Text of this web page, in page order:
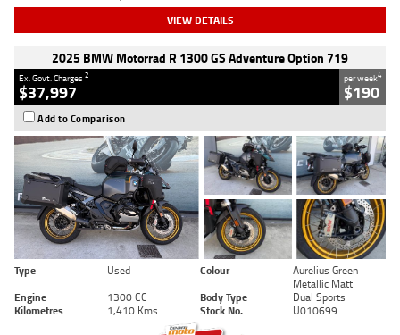
VIEW DETAILS
2025 BMW Motorrad R 1300 GS Adventure Option 719
Ex. Govt. Charges2
$37,997
per week4
$190
Add to Comparison
Type Used Colour
Aurelius Green
Metallic Matt
Engine
1300 CC Body Type
Dual Sports
Kilometres
1,410 Kms Stock No. U010699